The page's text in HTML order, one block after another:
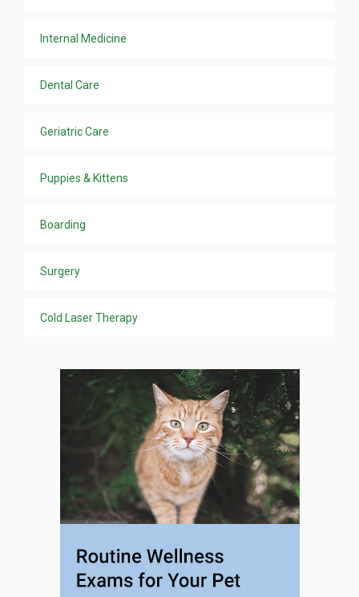
Internal Medicine
Dental Care
Geriatric Care
Puppies & Kittens
Boarding
Surgery
Cold Laser Therapy